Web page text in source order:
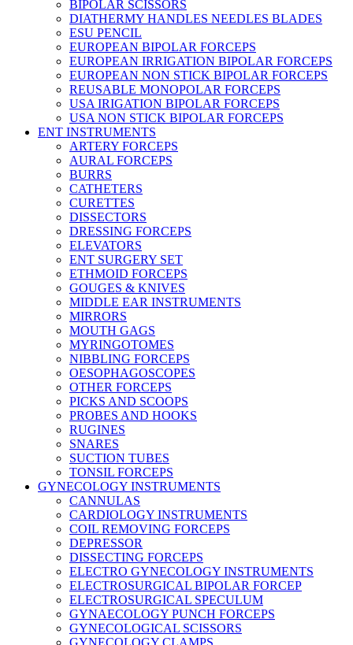
BIPOLAR SCISSORS
DIATHERMY HANDLES NEEDLES BLADES
ESU PENCIL
EUROPEAN BIPOLAR FORCEPS
EUROPEAN IRRIGATION BIPOLAR FORCEPS
EUROPEAN NON STICK BIPOLAR FORCEPS
REUSABLE MONOPOLAR FORCEPS
USA IRIGATION BIPOLAR FORCEPS
USA NON STICK BIPOLAR FORCEPS
ENT INSTRUMENTS
ARTERY FORCEPS
AURAL FORCEPS
BURRS
CATHETERS
CURETTES
DISSECTORS
DRESSING FORCEPS
ELEVATORS
ENT SURGERY SET
ETHMOID FORCEPS
GOUGES & KNIVES
MIDDLE EAR INSTRUMENTS
MIRRORS
MOUTH GAGS
MYRINGOTOMES
NIBBLING FORCEPS
OESOPHAGOSCOPES
OTHER FORCEPS
PICKS AND SCOOPS
PROBES AND HOOKS
RUGINES
SNARES
SUCTION TUBES
TONSIL FORCEPS
GYNECOLOGY INSTRUMENTS
CANNULAS
CARDIOLOGY INSTRUMENTS
COIL REMOVING FORCEPS
DEPRESSOR
DISSECTING FORCEPS
ELECTRO GYNECOLOGY INSTRUMENTS
ELECTROSURGICAL BIPOLAR FORCEP
ELECTROSURGICAL SPECULUM
GYNAECOLOGY PUNCH FORCEPS
GYNECOLOGICAL SCISSORS
GYNECOLOGY CLAMPS